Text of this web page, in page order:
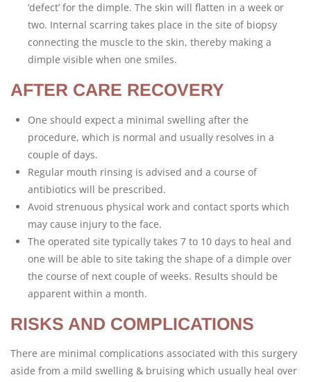
‘defect’ for the dimple. The skin will flatten in a week or
two. Internal scarring takes place in the site of biopsy
connecting the muscle to the skin, thereby making a
dimple visible when one smiles.
AFTER CARE RECOVERY
One should expect a minimal swelling after the
procedure, which is normal and usually resolves in a
couple of days.
Regular mouth rinsing is advised and a course of
antibiotics will be prescribed.
Avoid strenuous physical work and contact sports which
may cause injury to the face.
The operated site typically takes 7 to 10 days to heal and
one will be able to site taking the shape of a dimple over
the course of next couple of weeks. Results should be
apparent within a month.
RISKS AND COMPLICATIONS
There are minimal complications associated with this surgery
aside from a mild swelling & bruising which usually heal over